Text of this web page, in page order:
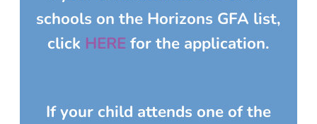
schools on the Horizons GFA list,
click HERE for the application.
If your child attends one of the